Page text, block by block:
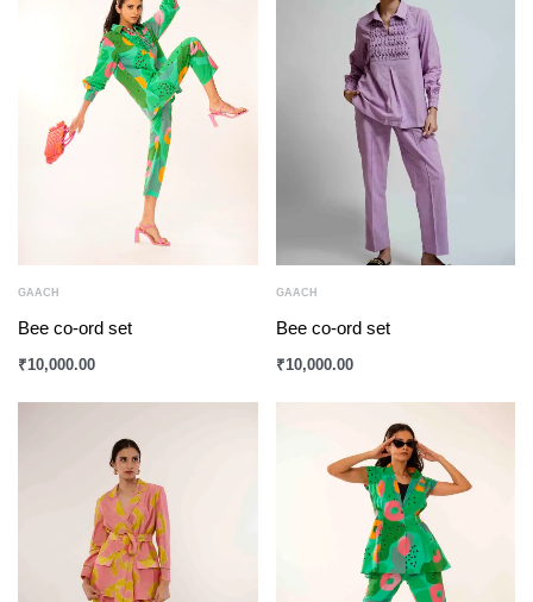
GAACH
Bee co-ord set
₹10,000.00
GAACH
Bee co-ord set
₹10,000.00